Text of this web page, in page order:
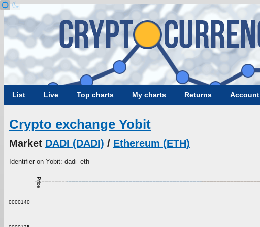
List Live Top charts My charts Returns Account
Crypto exchange Yobit
Market DADI (DADI) / Ethereum (ETH)
Identifier on Yobit: dadi_eth
Price
0.00000140